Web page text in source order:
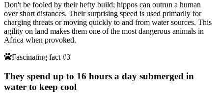
Don't be fooled by their hefty build; hippos can outrun a human
over short distances. Their surprising speed is used primarily for
charging threats or moving quickly to and from water sources. This
agility on land makes them one of the most dangerous animals in
Africa when provoked.
Fascinating fact #3
They spend up to 16 hours a day submerged in
water to keep cool